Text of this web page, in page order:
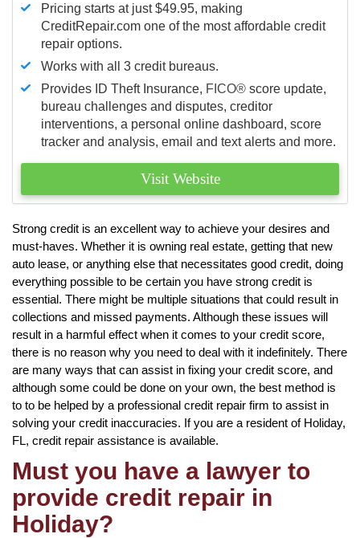
Pricing starts at just $49.95, making
CreditRepair.com one of the most affordable credit
repair options.
Works with all 3 credit bureaus.
Provides ID Theft Insurance, FICO® score update,
bureau challenges and disputes, creditor
interventions, a personal online dashboard, score
tracker and analysis, email and text alerts and more.
Visit Website
Strong credit is an excellent way to achieve your desires and
must-haves. Whether it is owning real estate, getting that new
auto lease, or anything else that necessitates good credit, doing
everything possible to be certain you have strong credit is
essential. There might be multiple situations that could result in
collections and missed payments. Although these issues will
result in a harmful effect when it comes to your credit score,
there is no reason why you need to deal with it indefinitely. There
are many ways that can assist in fixing your credit score, and
although some could be done on your own, the best method is
to to be helped by a professional credit repair firm to assist in
solving your credit inaccuracies. If you are a resident of Holiday,
FL, credit repair assistance is available.
Must you have a lawyer to
provide credit repair in
Holiday?